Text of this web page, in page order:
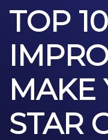
TOP
MAKE
STAR